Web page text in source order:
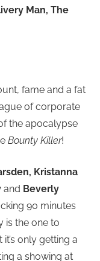
Man, The
fame and a fat
of corporate
the apocalypse
Bounty Killer!
Kristanna
and Beverly
90 minutes
is the one to
only getting a
a showing at